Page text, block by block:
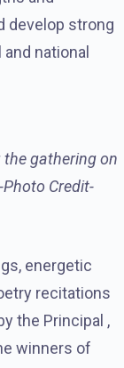
develop strong
national
the gathering on
Credit-
energetic
recitations
the Principal ,
winners of